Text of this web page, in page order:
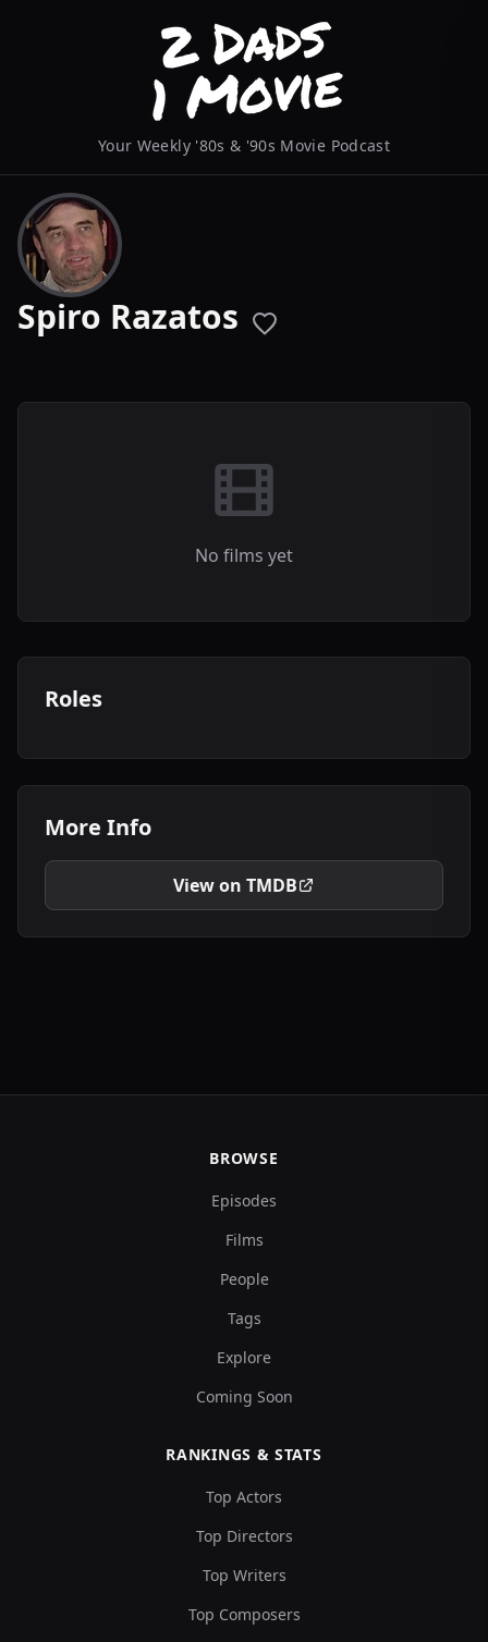
Your Weekly '80s & '90s Movie Podcast
Spiro Razatos
No films yet
Roles
More Info
View on TMDB
BROWSE
Episodes
Films
People
Tags
Explore
Coming Soon
RANKINGS & STATS
Top Actors
Top Directors
Top Writers
Top Composers